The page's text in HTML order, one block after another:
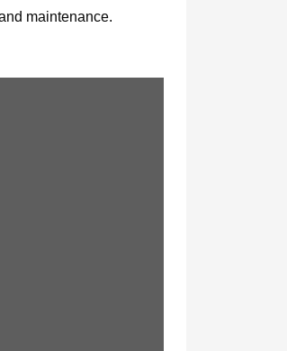
maintenance.